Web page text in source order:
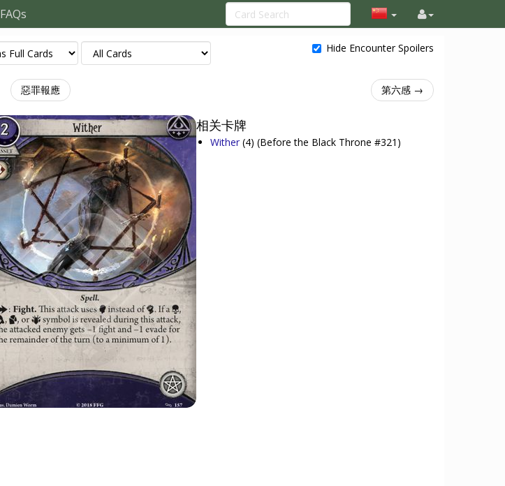
FAQs
Hide Encounter Spoilers
惡罪報應 第六感 →
相关卡牌
Wither (4) (Before the Black Throne #321)